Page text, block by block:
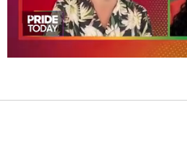
minutes,